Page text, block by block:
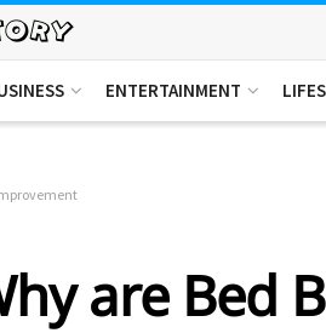
ENTERTAINMENT
are Bed